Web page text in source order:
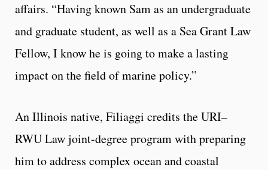
affairs. “Having known Sam as an undergraduate
and graduate student, as well as a Sea Grant Law
Fellow, I know he is going to make a lasting
impact on the field of marine policy.”
An Illinois native, Filiaggi credits the URI–
RWU Law joint-degree program with preparing
him to address complex ocean and coastal